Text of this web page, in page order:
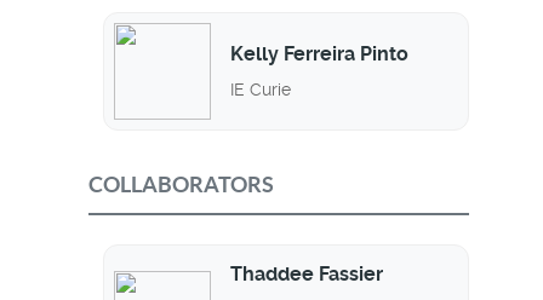
Kelly Ferreira Pinto
IE Curie
COLLABORATORS
Thaddee Fassier